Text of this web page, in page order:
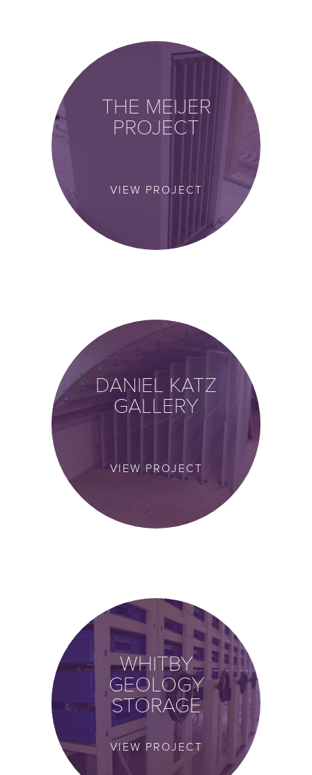
THE MEIJER
PROJECT
VIEW PROJECT
DANIEL KATZ
GALLERY
VIEW PROJECT
WHITBY
GEOLOGY
STORAGE
VIEW PROJECT